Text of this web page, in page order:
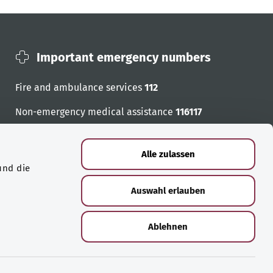
die
Alle zulassen
Auswahl erlauben
Ablehnen
Important emergency numbers
Fire and ambulance services 112
Non-emergency medical assistance 116117
Emergency numbers